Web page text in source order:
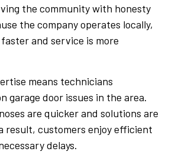
the community with honesty
the company operates locally,
and service is more
means technicians
garage door issues in the area.
are quicker and solutions are
result, customers enjoy efficient
delays.